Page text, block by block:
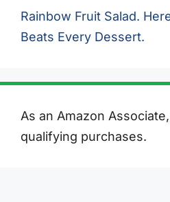
Rainbow Fruit Salad.
Beats Every Dessert.
As an Amazon
qualifying purchases.